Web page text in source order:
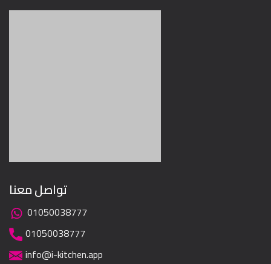
تواصل معنا
01050038777
01050038777
info@i-kitchen.app